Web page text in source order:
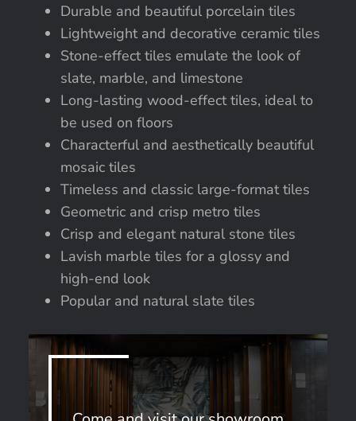
Durable and beautiful porcelain tiles
Lightweight and decorative ceramic tiles
Stone-effect tiles emulate the look of
slate, marble, and limestone
Long-lasting wood-effect tiles, ideal to
be used on floors
Characterful and aesthetically beautiful
mosaic tiles
Timeless and classic large-format tiles
Geometric and crisp metro tiles
Crisp and elegant natural stone tiles
Lavish marble tiles for a glossy and
high-end look
Popular and natural slate tiles